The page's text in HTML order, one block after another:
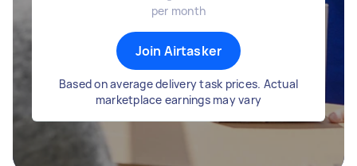
per month
Join Airtasker
Based on average delivery task prices. Actual
marketplace earnings may vary